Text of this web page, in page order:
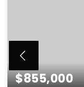
$855,000